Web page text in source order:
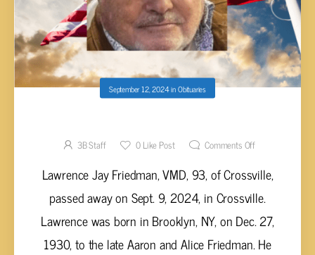
September 12, 2024inObituaries
3B Staff 0Like Post Comments Off
Lawrence Jay Friedman, VMD, 93, of Crossville,
passed away on Sept. 9, 2024, in Crossville.
Lawrence was born in Brooklyn, NY, on Dec. 27,
1930, to the late Aaron and Alice Friedman. He